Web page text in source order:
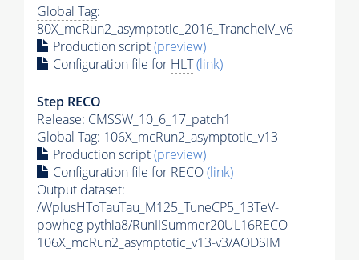
Global Tag:
80X_mcRun2_asymptotic_2016_TrancheIV_v6
Production script(preview)
Configuration file for HLT(link)
Step RECO
Release: CMSSW_10_6_17_patch1
Global Tag: 106X_mcRun2_asymptotic_v13
Production script(preview)
Configuration file for RECO(link)
Output dataset:
/WplusHToTauTau_M125_TuneCP5_13TeV-
powheg-pythia8/RunIISummer20UL16RECO-
106X_mcRun2_asymptotic_v13-v3/AODSIM